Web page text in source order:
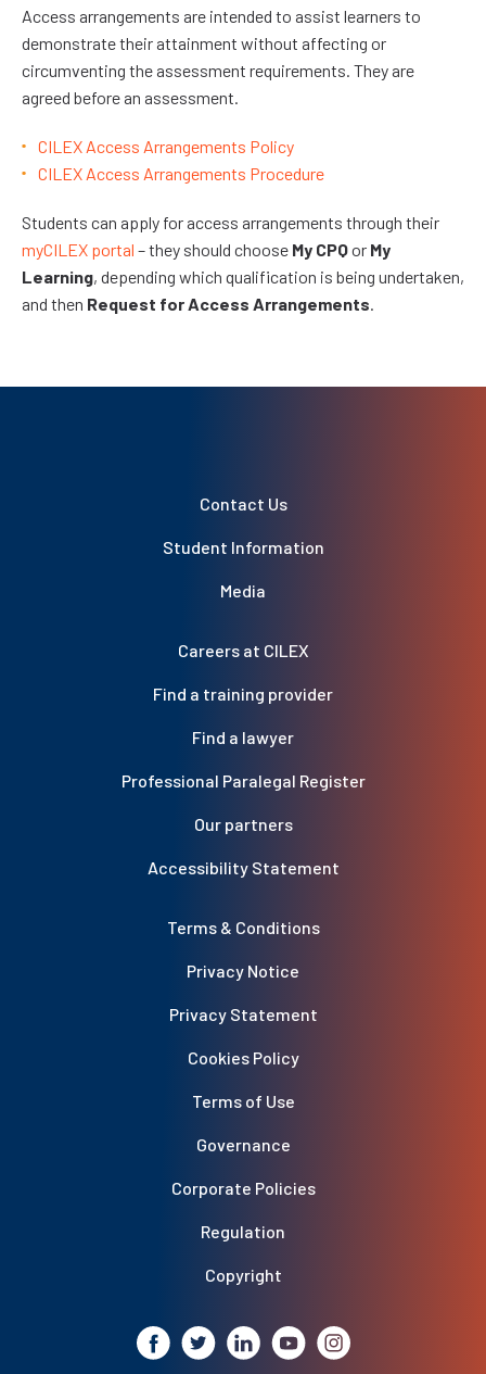
Access arrangements are intended to assist learners to
demonstrate their attainment without affecting or
circumventing the assessment requirements. They are
agreed before an assessment.
CILEX Access Arrangements Policy
CILEX Access Arrangements Procedure
Students can apply for access arrangements through their
myCILEX portal – they should choose My CPQor My
Learning, depending which qualification is being undertaken,
and then Request for Access Arrangements.
Contact Us
Student Information
Media
Careers at CILEX
Find a training provider
Find a lawyer
Professional Paralegal Register
Our partners
Accessibility Statement
Terms & Conditions
Privacy Notice
Privacy Statement
Cookies Policy
Terms of Use
Governance
Corporate Policies
Regulation
Copyright